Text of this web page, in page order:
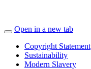
Open in a new tab
Copyright Statement
Sustainability
Modern Slavery